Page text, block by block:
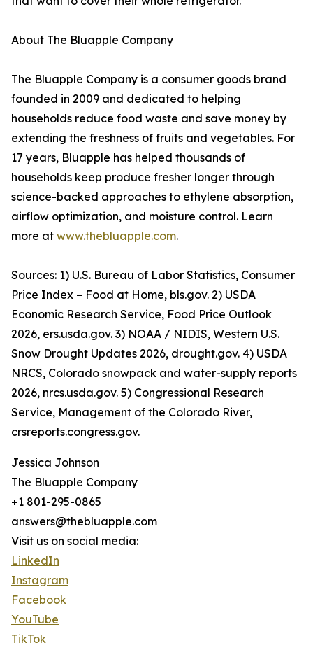
About The Bluapple Company
The Bluapple Company is a consumer goods brand
founded in 2009 and dedicated to helping
households reduce food waste and save money by
extending the freshness of fruits and vegetables. For
17 years, Bluapple has helped thousands of
households keep produce fresher longer through
science-backed approaches to ethylene absorption,
airflow optimization, and moisture control. Learn
more at www.thebluapple.com.
Sources: 1) U.S. Bureau of Labor Statistics, Consumer
Price Index – Food at Home, bls.gov. 2) USDA
Economic Research Service, Food Price Outlook
2026, ers.usda.gov. 3) NOAA / NIDIS, Western U.S.
Snow Drought Updates 2026, drought.gov. 4) USDA
NRCS, Colorado snowpack and water-supply reports
2026, nrcs.usda.gov. 5) Congressional Research
Service, Management of the Colorado River,
crsreports.congress.gov.
Jessica Johnson
The Bluapple Company
+1 801-295-0865
answers@thebluapple.com
Visit us on social media:
LinkedIn
Instagram
Facebook
YouTube
TikTok